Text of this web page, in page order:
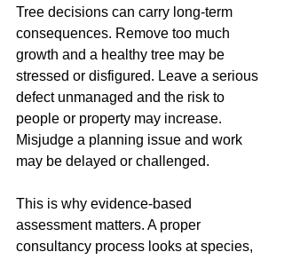
Tree decisions can carry long-term
consequences. Remove too much
growth and a healthy tree may be
stressed or disfigured. Leave a serious
defect unmanaged and the risk to
people or property may increase.
Misjudge a planning issue and work
may be delayed or challenged.
This is why evidence-based
assessment matters. A proper
consultancy process looks at species,